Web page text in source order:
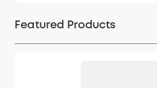
Featured Products